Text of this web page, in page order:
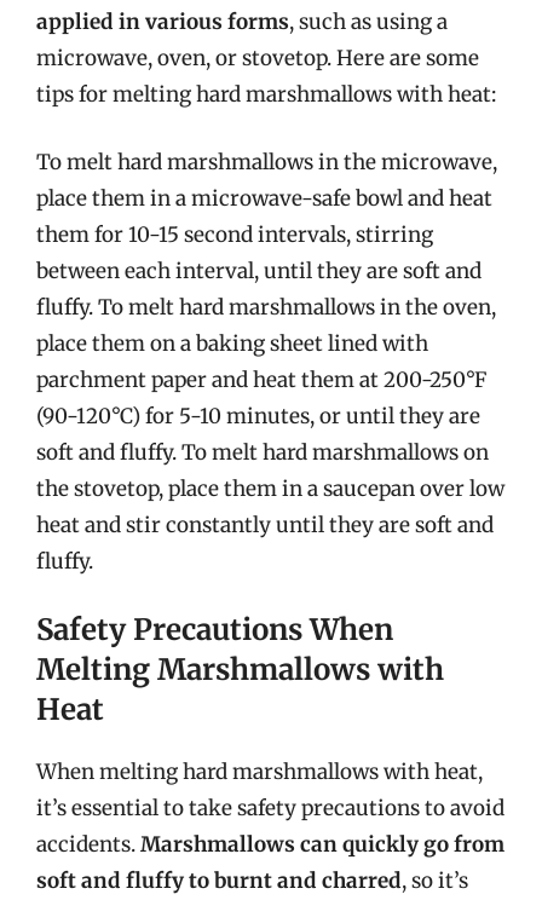
applied in various forms, such as using a
microwave, oven, or stovetop. Here are some
tips for melting hard marshmallows with heat:
To melt hard marshmallows in the microwave,
place them in a microwave-safe bowl and heat
them for 10-15 second intervals, stirring
between each interval, until they are soft and
fluffy. To melt hard marshmallows in the oven,
place them on a baking sheet lined with
parchment paper and heat them at 200-250°F
(90-120°C) for 5-10 minutes, or until they are
soft and fluffy. To melt hard marshmallows on
the stovetop, place them in a saucepan over low
heat and stir constantly until they are soft and
fluffy.
Safety Precautions When
Melting Marshmallows with
Heat
When melting hard marshmallows with heat,
it’s essential to take safety precautions to avoid
accidents.Marshmallows can quickly go from
soft and fluffy to burnt and charred, so it’s